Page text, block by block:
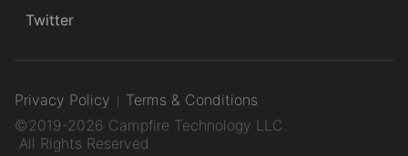
Twitter
Privacy Policy
Terms & Conditions
©2019-2026 Campfire Technology LLC.
All Rights Reserved